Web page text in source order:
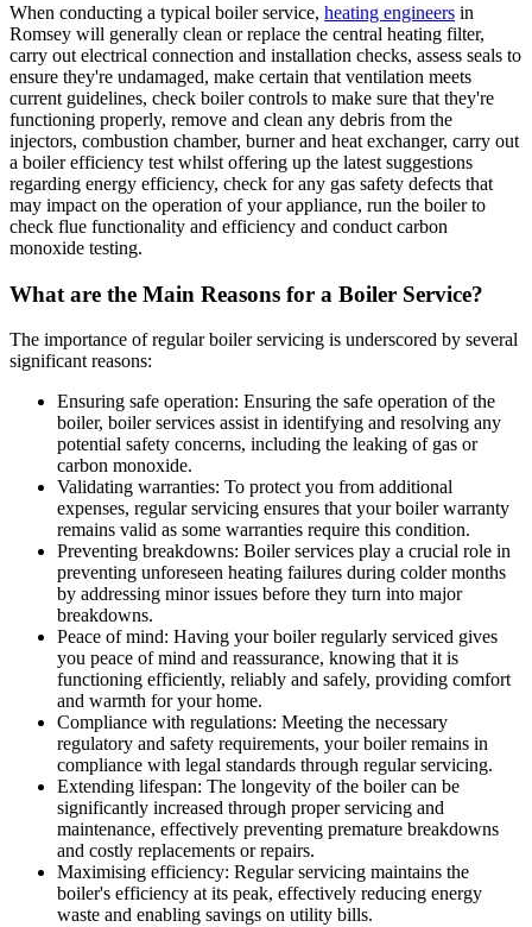
When conducting a typical boiler service, heating engineers in
Romsey will generally clean or replace the central heating filter,
carry out electrical connection and installation checks, assess seals to
ensure they're undamaged, make certain that ventilation meets
current guidelines, check boiler controls to make sure that they're
functioning properly, remove and clean any debris from the
injectors, combustion chamber, burner and heat exchanger, carry out
a boiler efficiency test whilst offering up the latest suggestions
regarding energy efficiency, check for any gas safety defects that
may impact on the operation of your appliance, run the boiler to
check flue functionality and efficiency and conduct carbon
monoxide testing.
What are the Main Reasons for a Boiler Service?
The importance of regular boiler servicing is underscored by several
significant reasons:
Ensuring safe operation: Ensuring the safe operation of the
boiler, boiler services assist in identifying and resolving any
potential safety concerns, including the leaking of gas or
carbon monoxide.
Validating warranties: To protect you from additional
expenses, regular servicing ensures that your boiler warranty
remains valid as some warranties require this condition.
Preventing breakdowns: Boiler services play a crucial role in
preventing unforeseen heating failures during colder months
by addressing minor issues before they turn into major
breakdowns.
Peace of mind: Having your boiler regularly serviced gives
you peace of mind and reassurance, knowing that it is
functioning efficiently, reliably and safely, providing comfort
and warmth for your home.
Compliance with regulations: Meeting the necessary
regulatory and safety requirements, your boiler remains in
compliance with legal standards through regular servicing.
Extending lifespan: The longevity of the boiler can be
significantly increased through proper servicing and
maintenance, effectively preventing premature breakdowns
and costly replacements or repairs.
Maximising efficiency: Regular servicing maintains the
boiler's efficiency at its peak, effectively reducing energy
waste and enabling savings on utility bills.